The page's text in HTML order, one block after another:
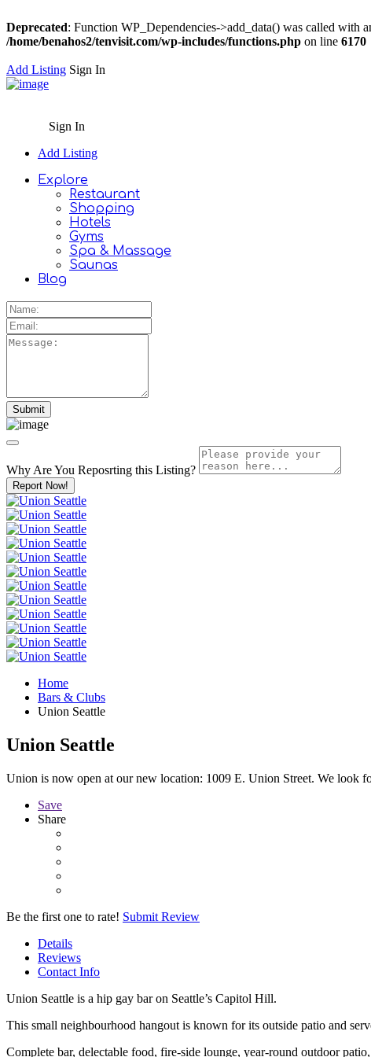
Deprecated: Function WP_Dependencies->add_data() was called with
/home/benahos2/tenvisit.com/wp-includes/functions.php on line 6170
Add Listing Sign In
Sign In
Add Listing
Explore
Restaurant
Shopping
Hotels
Gyms
Spa & Massage
Saunas
Blog
Why Are You Reposrting this Listing?
Report Now!
Home
Bars & Clubs
Union Seattle
Union Seattle
Union is now open at our new location: 1009 E. Union Street. We look
Save
Share
Be the first one to rate! Submit Review
Details
Reviews
Contact Info
Union Seattle is a hip gay bar on Seattle’s Capitol Hill.
This small neighbourhood hangout is known for its outside patio and
Complete bar, delectable food, fire-side lounge, year-round outdoor